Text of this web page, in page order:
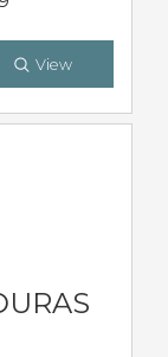
View